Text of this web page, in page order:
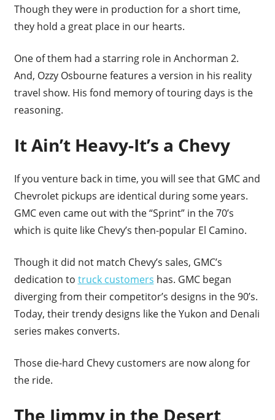
Though they were in production for a short time,
they hold a great place in our hearts.
One of them had a starring role in Anchorman 2.
And, Ozzy Osbourne features a version in his reality
travel show. His fond memory of touring days is the
reasoning.
It Ain’t Heavy-It’s a Chevy
If you venture back in time, you will see that GMC and
Chevrolet pickups are identical during some years.
GMC even came out with the “Sprint” in the 70’s
which is quite like Chevy’s then-popular El Camino.
Though it did not match Chevy’s sales, GMC’s
dedication to truck customers has. GMC began
diverging from their competitor’s designs in the 90’s.
Today, their trendy designs like the Yukon and Denali
series makes converts.
Those die-hard Chevy customers are now along for
the ride.
The Jimmy in the Desert